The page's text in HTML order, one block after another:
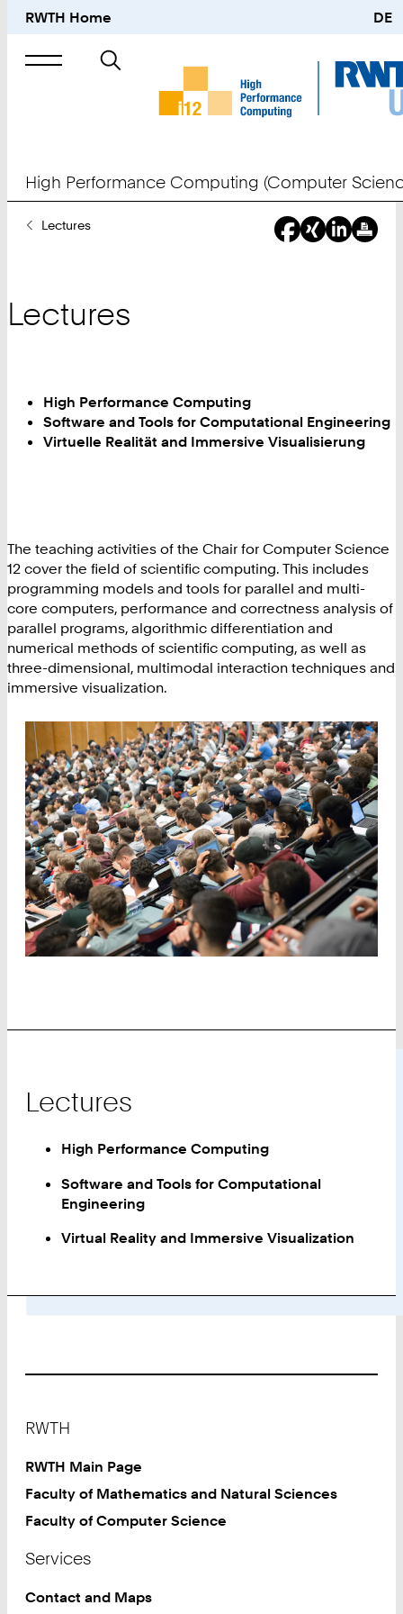
RWTH Home DE
Search
High Performance Computing (Computer
YouLectures
Lectures
High Performance Computing
Software and Tools for Computational Engineering
Virtuelle Realität and Immersive Visualisierung
The teaching activities of the Chair for Computer Science
12 cover the field of scientific computing. This includes
programming models and tools for parallel and multi-
core computers, performance and correctness analysis of
parallel programs, algorithmic differentiation and
numerical methods of scientific computing, as well as
three-dimensional, multimodal interaction techniques and
immersive visualization.
Lectures
High Performance Computing
Software and Tools for Computational
Engineering
Virtual Reality and Immersive Visualization
RWTH
RWTH Main Page
Faculty of Mathematics and Natural Sciences
Faculty of Computer Science
Services
Contact and Maps